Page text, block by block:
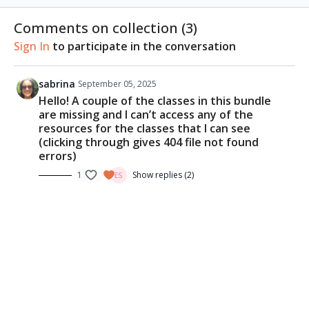
methods of sketching people in motion, on location.
Learn her techniques to get your subject's figure,
proportions, and expressions right when they keep
moving.
REFERENCE PHOTOS & CLASS MATERIALS
Download thereference photo
ESSENTIAL SUPPLIES
B5 watercolour sketchbook
Ceramic palette
Watercolour paints
A fine nib fountain pen
Comments on collection (3)
Sign In to participate in the conversation
sabrina September 05, 2025
Hello! A couple of the classes in this bundle
are missing and I can’t access any of the
resources for the classes that I can see
(clicking through gives 404 file not found
errors)
1 Show replies (2)